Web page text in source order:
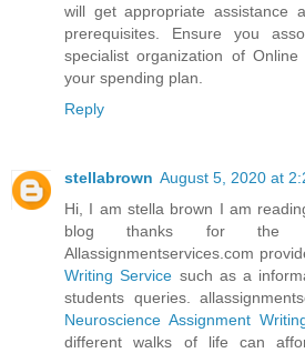
will get appropriate assistance
prerequisites. Ensure you
specialist organization of
your spending plan.
Reply
stellabrown August 5, 2020 at
Hi, I am stella brown I am
blog thanks for the
Allassignmentservices.com
Writing Service such as a
students queries.
Neuroscience Assignment
different walks of life can